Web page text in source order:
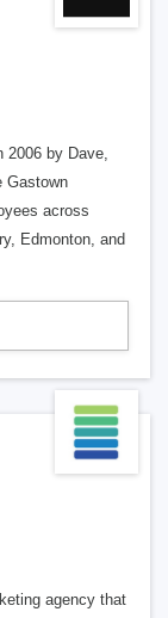
2006 by Dave,
Gastown
across
Edmonton, and
agency that